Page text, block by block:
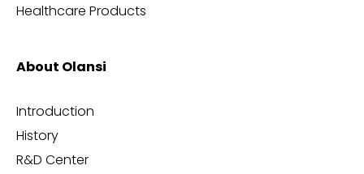
Healthcare Products
About Olansi
Introduction
History
R&D Center